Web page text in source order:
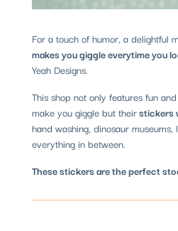
For a touch of humor, a delightful
makes you giggle everytime you
Yeah Designs.
This shop not only features fun
make you giggle but theirstickers
hand washing, dinosaur
everything in between.
These stickers are the perfect